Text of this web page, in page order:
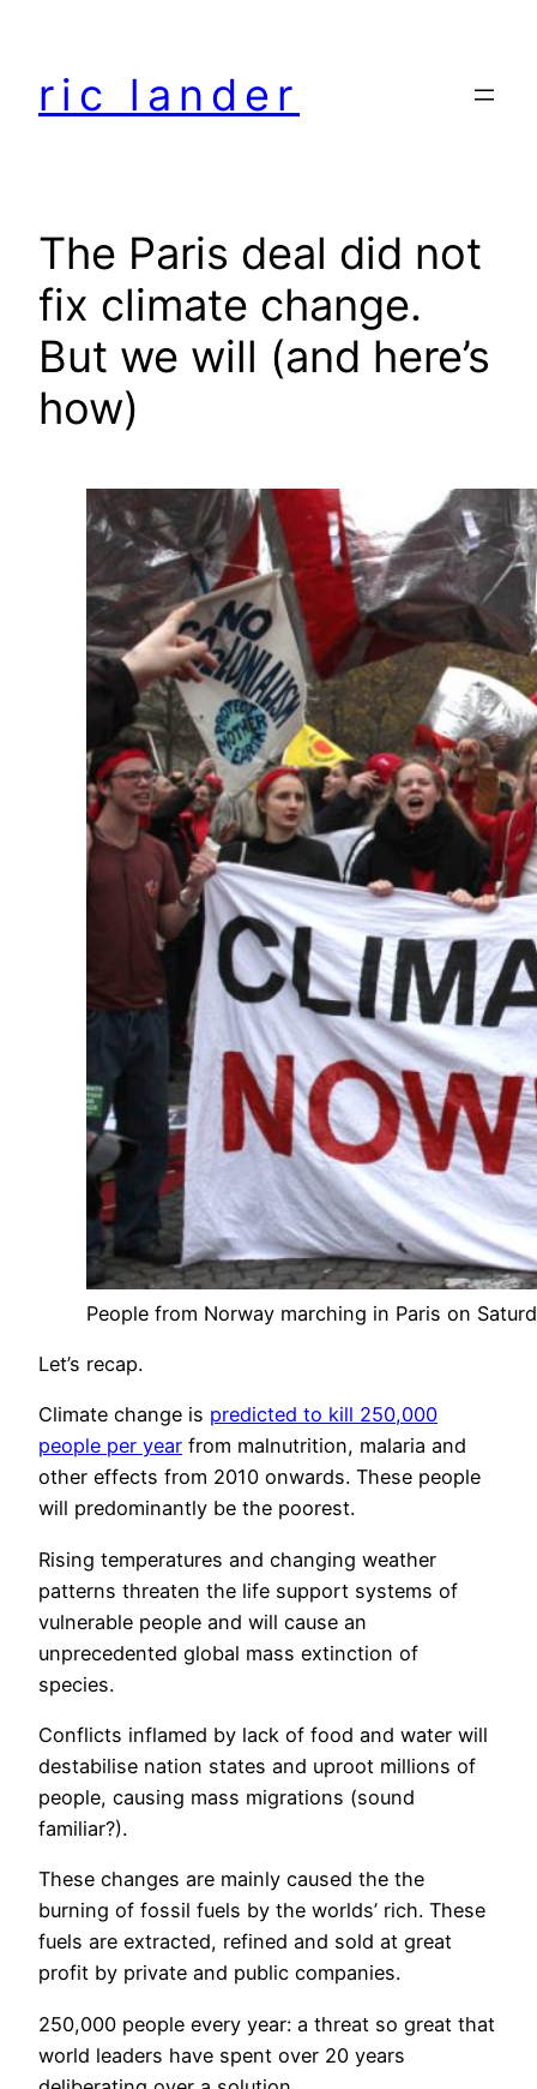
content
ric lander
The Paris deal did not
fix climate change.
But we will (and here’s
how)
People from Norway marching in Paris on
Let’s recap.
Climate change is predicted to kill 250,000
people per year from malnutrition, malaria and
other effects from 2010 onwards. These people
will predominantly be the poorest.
Rising temperatures and changing weather
patterns threaten the life support systems of
vulnerable people and will cause an
unprecedented global mass extinction of
species.
Conflicts inflamed by lack of food and water will
destabilise nation states and uproot millions of
people, causing mass migrations (sound
familiar?).
These changes are mainly caused the the
burning of fossil fuels by the worlds’ rich. These
fuels are extracted, refined and sold at great
profit by private and public companies.
250,000 people every year: a threat so great that
world leaders have spent over 20 years